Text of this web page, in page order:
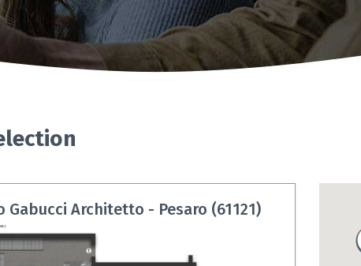
Gabucci Architetto - Pesaro (61121)